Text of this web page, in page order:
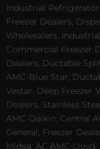
Industrial
Freezer Dealers,
Wholesalers,
Commercial Freezer
Dealers, Ductable
AMC-Blue Star,
Vestar, Deep Freezer
Dealers, Stainless
AMC-Daikin, Central
General, Freezer
Midea, AC AMC-